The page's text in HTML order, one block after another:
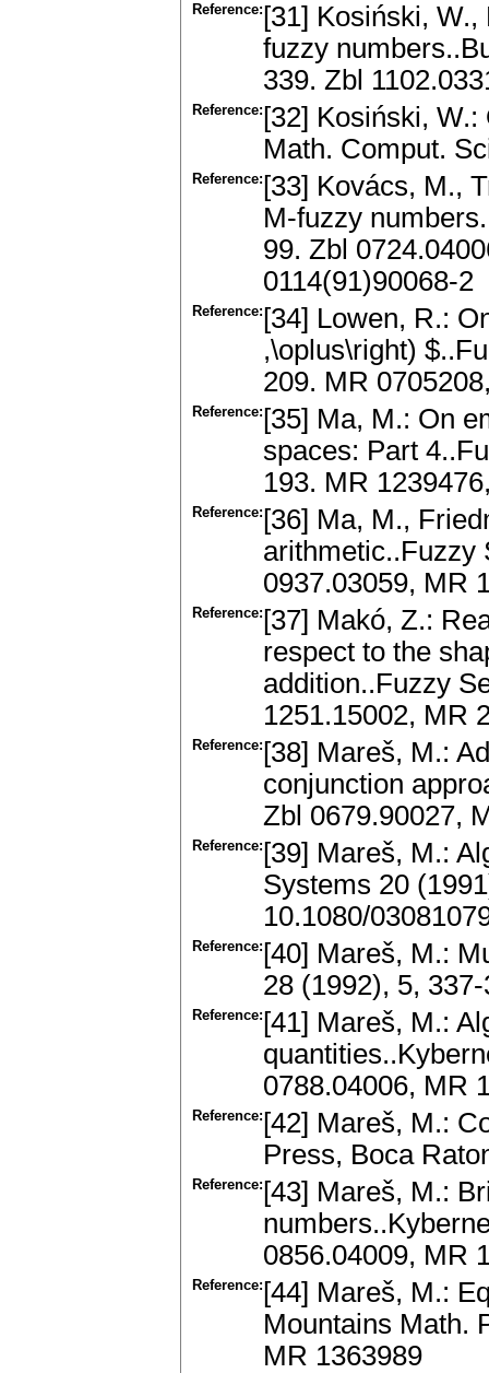
Reference: [31] Kosiński,
fuzzy
339. Zbl
Reference: [32] Kosiński,
Math. Comput.
Reference: [33] Kovács, M.,
M-fuzzy
99. Zbl
0114(91)90068-2
Reference: [34] Lowen, R.:
,\oplus\right)
209. MR
Reference: [35] Ma, M.: On
spaces: Part
193. MR
Reference: [36] Ma, M.,
arithmetic..Fuzzy
0937.03059, MR
Reference: [37] Makó, Z.:
respect to the
addition..Fuzzy
1251.15002, MR
Reference: [38] Mareš, M.:
conjunction
Zbl 0679.90027,
Reference: [39] Mareš, M.:
Systems 20
10.1080/
Reference: [40] Mareš, M.:
28 (1992), 5,
Reference: [41] Mareš, M.:
0788.04006, MR
Reference: [42] Mareš, M.:
Press, Boca
Reference: [43] Mareš, M.:
0856.04009, MR
Reference: [44] Mareš, M.:
Mountains Math.
MR 1363989